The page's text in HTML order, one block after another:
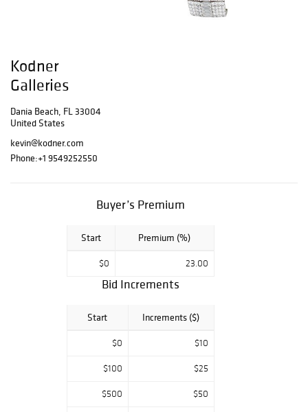
Kodner
Galleries
Dania Beach, FL 33004
United States
kevin@kodner.com
Phone:+1 9549252550
Buyer’s Premium
Start Premium (%)
$0 23.00
Bid Increments
Start Increments ($)
$0 $10
$100 $25
$500 $50